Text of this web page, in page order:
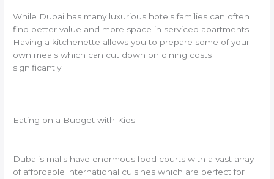
While Dubai has many luxurious hotels families can often
find better value and more space in serviced apartments.
Having a kitchenette allows you to prepare some of your
own meals which can cut down on dining costs
significantly.
Eating on a Budget with Kids
Dubai’s malls have enormous food courts with a vast array
of affordable international cuisines which are perfect for